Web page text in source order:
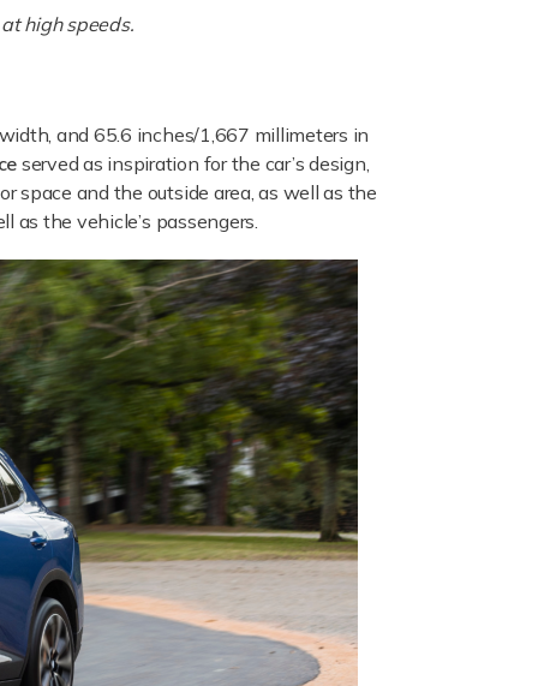
high speeds.
and 65.6 inches/1,667 millimeters in
served as inspiration for the car’s design,
space and the outside area, as well as the
the vehicle’s passengers.